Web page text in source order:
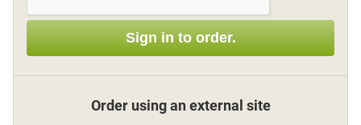
other
Flower language
Sign in to order.
Order using an external site